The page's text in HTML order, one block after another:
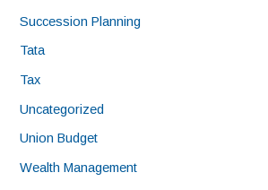
Succession Planning
Tata
Tax
Uncategorized
Union Budget
Wealth Management